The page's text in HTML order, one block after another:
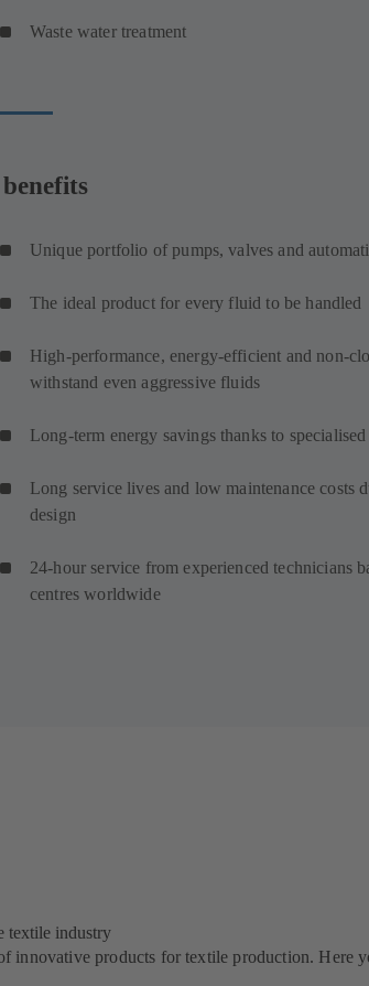
Waste water treatment
Unique portfolio of pumps, valves and
The ideal product for every fluid to be handled
High-performance, energy-efficient and non-
withstand even aggressive fluids
Long-term energy savings thanks to
Long service lives and low maintenance costs
design
24-hour service from experienced technicians
centres worldwide
textile industry
innovative products for textile production. Here